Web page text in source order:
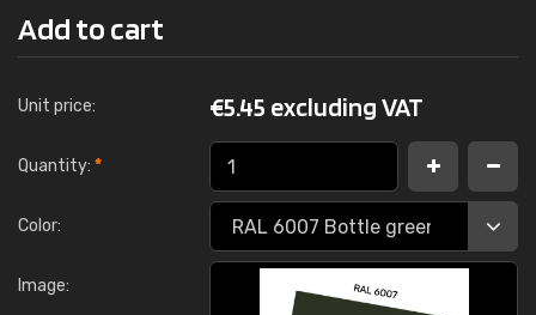
Add to cart
Unit price: €5.45 excluding VAT
Quantity: *
Color:
Image: